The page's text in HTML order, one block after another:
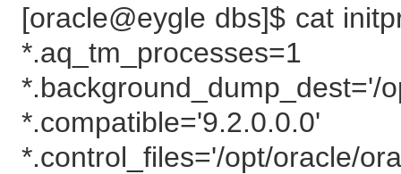
[oracle@eygle dbs]$ cat
*.aq_tm_processes=1
*.background_dump_dest='/
*.compatible='9.2.0.0.0'
*.control_files='/opt/oracle/